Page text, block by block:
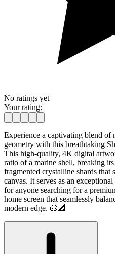
No ratings yet
Your rating:
Experience a captivating blend of
geometry with this breathtaking
This high-quality, 4K digital
ratio of a marine shell, breaking
fragmented crystalline shards that
canvas. It serves as an
for anyone searching for a
home screen that seamlessly
modern edge. 🐚📐